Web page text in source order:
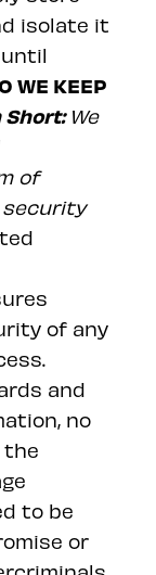
isolate it
WE KEEP
Short: We
of
security
of any
and
no
the
to be
or